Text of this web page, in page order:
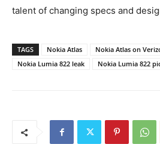
talent of changing specs and
TAGS Nokia Atlas Nokia Atlas on
Nokia Lumia 822 leak
Nokia Lumia 822